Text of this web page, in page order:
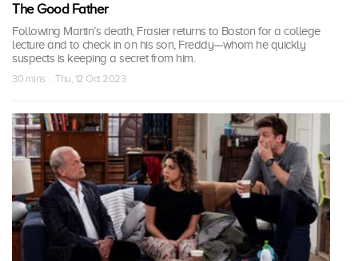
The Good Father
Following Martin’s death, Frasier returns to Boston for a college
lecture and to check in on his son, Freddy—whom he quickly
suspects is keeping a secret from him.
30 mins · Thu, 12 Oct 2023